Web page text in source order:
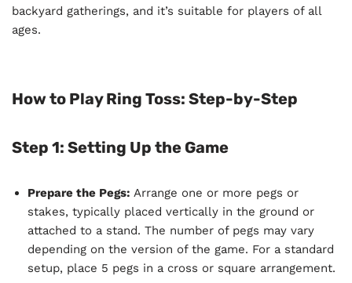
backyard gatherings, and it’s suitable for players of all
ages.
How to Play Ring Toss: Step-by-Step
Step 1: Setting Up the Game
Prepare the Pegs: Arrange one or more pegs or
stakes, typically placed vertically in the ground or
attached to a stand. The number of pegs may vary
depending on the version of the game. For a standard
setup, place 5 pegs in a cross or square arrangement.